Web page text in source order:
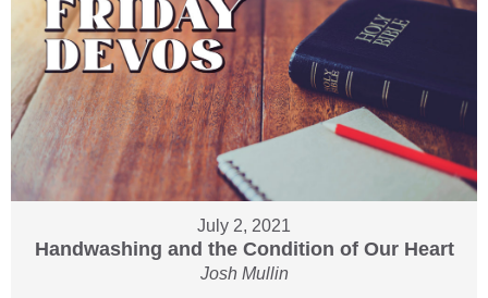
July 2, 2021
Handwashing and the Condition of Our Heart
Josh Mullin